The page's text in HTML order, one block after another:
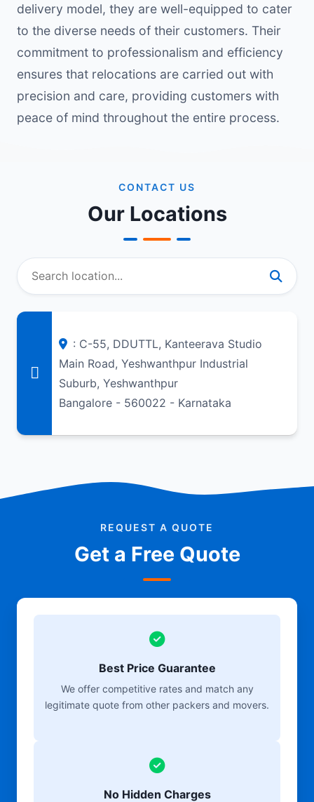
delivery model, they are well-equipped to cater
to the diverse needs of their customers. Their
commitment to professionalism and efficiency
ensures that relocations are carried out with
precision and care, providing customers with
peace of mind throughout the entire process.
CONTACT US
Our Locations
: C-55, DDUTTL, Kanteerava Studio
Main Road, Yeshwanthpur Industrial
Suburb, Yeshwanthpur
Bangalore - 560022 - Karnataka
REQUEST A QUOTE
Get a Free Quote
Best Price Guarantee
We offer competitive rates and match any
legitimate quote from other packers and movers.
No Hidden Charges